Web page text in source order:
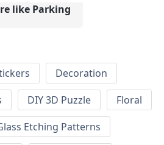
like Parking
Decoration
DIY 3D Puzzle
Floral
Etching Patterns